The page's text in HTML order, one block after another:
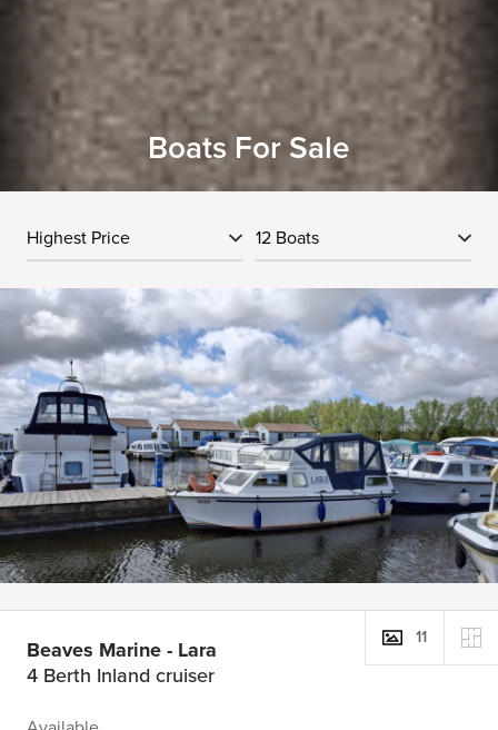
Boats For Sale
Beaves Marine - Lara
4 Berth Inland cruiser
11